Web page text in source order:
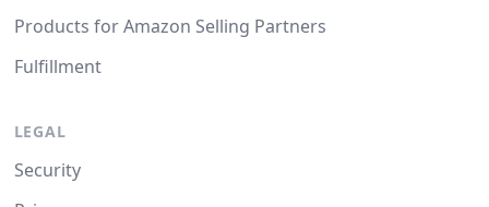
Products for Amazon Selling Partners
Fulfillment
LEGAL
Security